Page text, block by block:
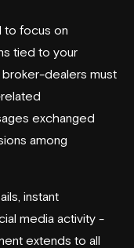
to focus on
tied to your
dealers must
exchanged
among
instant
media activity -
extends to all